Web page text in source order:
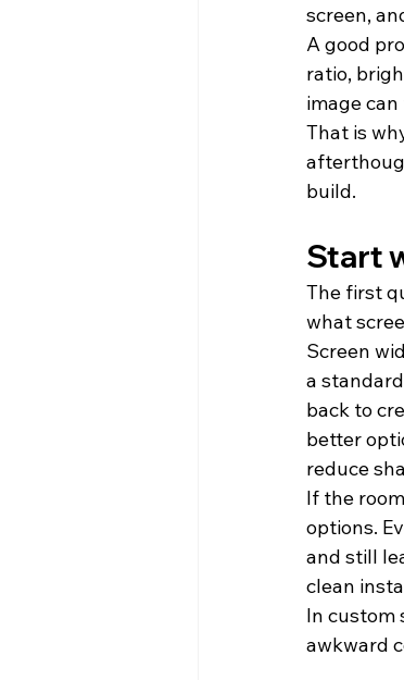
screen,
A good
ratio,
image
That is
build.
Start
The first
what
Screen
a
back to
better
reduce
If the
options.
and still
clean
In custom
awkward